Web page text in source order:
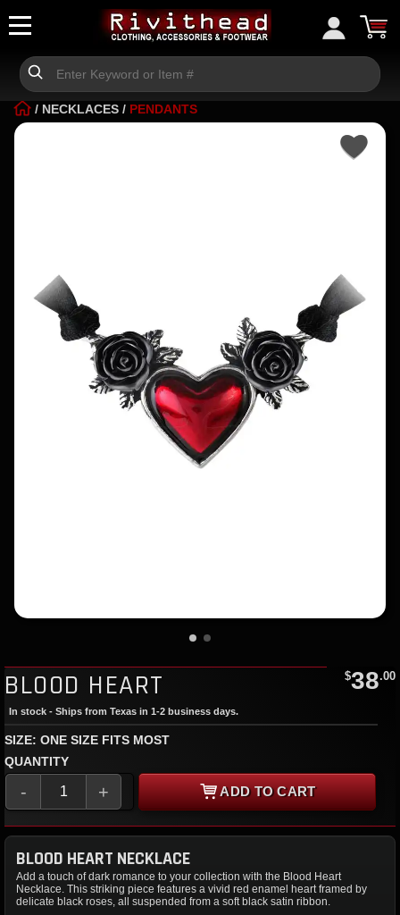
/ NECKLACES / PENDANTS
BLOOD HEART $38.00
In stock - Ships from Texas in 1-2 business days.
SIZE: ONE SIZE FITS MOST
QUANTITY
- + ADD TO CART
BLOOD HEART NECKLACE
Add a touch of dark romance to your collection with the Blood Heart
Necklace. This striking piece features a vivid red enamel heart framed by
delicate black roses, all suspended from a soft black satin ribbon.